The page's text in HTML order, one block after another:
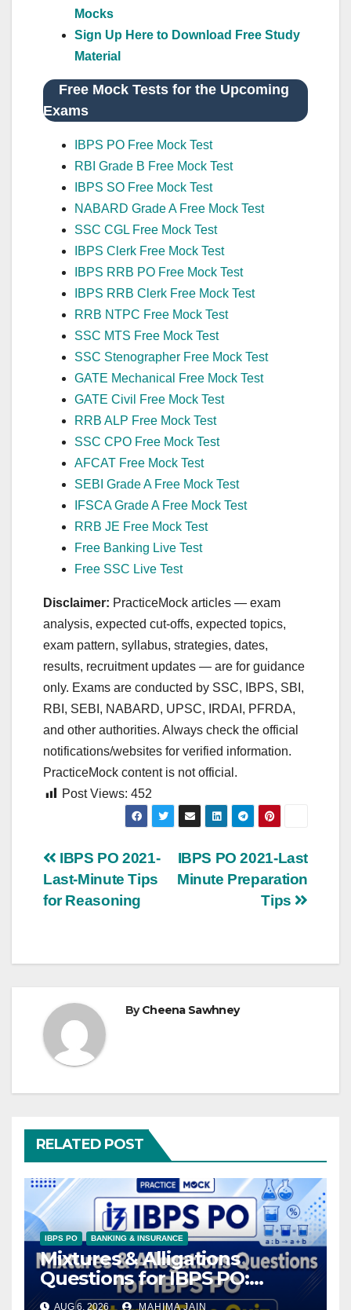
Mocks
Sign Up Here to Download Free Study
Material
Free Mock Tests for the Upcoming
Exams
IBPS PO Free Mock Test
RBI Grade B Free Mock Test
IBPS SO Free Mock Test
NABARD Grade A Free Mock Test
SSC CGL Free Mock Test
IBPS Clerk Free Mock Test
IBPS RRB PO Free Mock Test
IBPS RRB Clerk Free Mock Test
RRB NTPC Free Mock Test
SSC MTS Free Mock Test
SSC Stenographer Free Mock Test
GATE Mechanical Free Mock Test
GATE Civil Free Mock Test
RRB ALP Free Mock Test
SSC CPO Free Mock Test
AFCAT Free Mock Test
SEBI Grade A Free Mock Test
IFSCA Grade A Free Mock Test
RRB JE Free Mock Test
Free Banking Live Test
Free SSC Live Test
Disclaimer: PracticeMock articles — exam
analysis, expected cut‑offs, expected topics,
exam pattern, syllabus, strategies, dates,
results, recruitment updates — are for guidance
only. Exams are conducted by SSC, IBPS, SBI,
RBI, SEBI, NABARD, UPSC, IRDAI, PFRDA,
and other authorities. Always check the official
notifications/websites for verified information.
PracticeMock content is not official.
Post Views: 452
Post
navigation
IBPS PO 2021-Last
Minute Preparation
Tips
IBPS PO 2021-
Last-Minute Tips
for Reasoning
ByCheena Sawhney
RELATED POST
IBPS PO BANKING & INSURANCE
Mixtures & Alligations
Questions for IBPS PO:
Attempt Free Quiz
AUG 6, 2026 MAHIMA JAIN